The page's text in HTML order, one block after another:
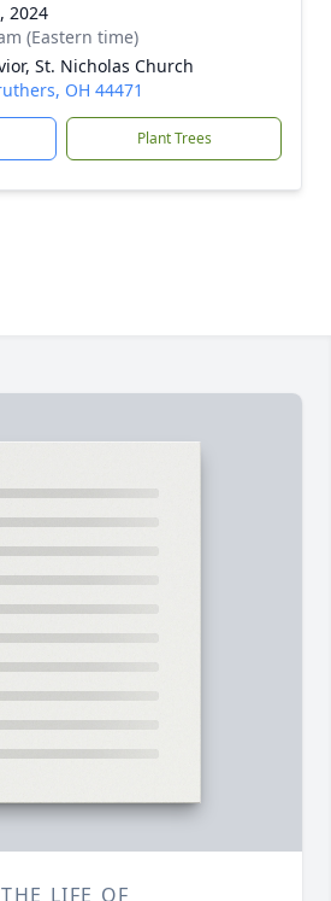
2024
(Eastern time)
St. Nicholas Church
OH 44471
Plant Trees
LIFE OF